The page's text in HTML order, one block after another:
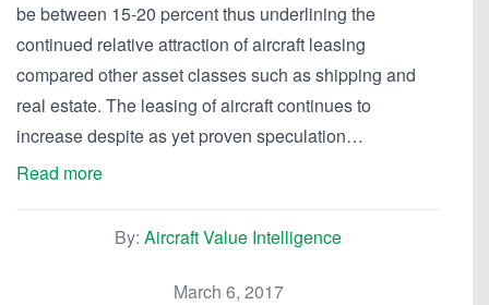
be between 15-20 percent thus underlining the
continued relative attraction of aircraft leasing
compared other asset classes such as shipping and
real estate. The leasing of aircraft continues to
increase despite as yet proven speculation…
Read more
By: Aircraft Value Intelligence
March 6, 2017